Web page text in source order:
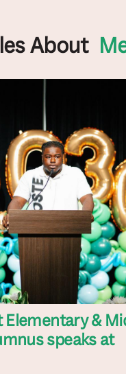
About
Elementary &
speaks at